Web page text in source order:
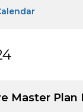
Master Plan